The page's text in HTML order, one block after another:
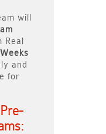
will
Real
and
for